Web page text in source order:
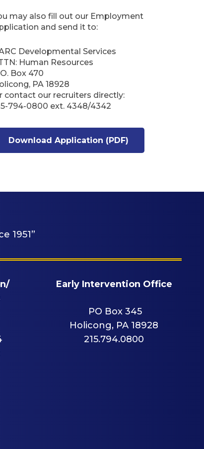
may also fill out our Employment
and send it to:
Developmental Services
Human Resources
Box 470
PA 18928
contact our recruiters directly:
794-0800 ext. 4348/4342
Download Application (PDF)
1951”
Early Intervention Office
PO Box 345
Holicong, PA 18928
215.794.0800